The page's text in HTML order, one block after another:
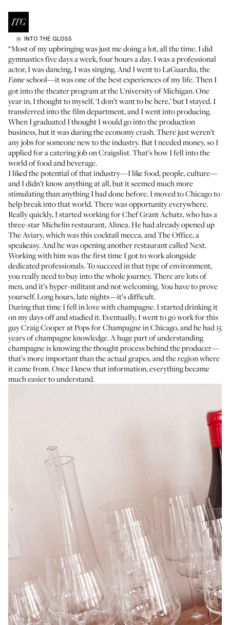
by INTO THE GLOSS
“Most of my upbringing was just me doing a lot, all the time. I did
gymnastics five days a week, four hours a day. I was a professional
actor, I was dancing, I was singing. And I went toLaGuardia, the
Fameschool—it was one of the best experiences of my life. Then I
got into the theater program at the University of Michigan. One
year in, I thought to myself, ‘I don’t want to be here,’ but I stayed. I
transferred into the film department, and I went into producing.
When I graduated I thought I would go into the production
business, but it was during the economy crash. There just weren’t
any jobs for someone new to the industry. But I needed money, so I
applied for a catering job on Craigslist. That’s how I fell into the
world of food and beverage.
I liked the potential of that industry—I like food, people, culture—
and I didn’t know anything at all, but it seemed much more
stimulating than anything I had done before. I moved to Chicago to
help break into that world. There was opportunity everywhere.
Really quickly, I started working for Chef Grant Achatz, who has a
three-star Michelin restaurant,Alinea. He had already opened up
The Aviary, which was this cocktail mecca, andThe Office, a
speakeasy. And he was opening another restaurant calledNext.
Working with him was the first time I got to work alongside
dedicated professionals. To succeed in that type of environment,
you really need to buy into the whole journey. There are lots of
men, and it’s hyper-militant and not welcoming. You have to prove
yourself. Long hours, late nights—it’s difficult.
During that time I fell in love with champagne. I started drinking it
on my days off and studied it. Eventually, I went to go work for this
guy Craig Cooper atPops for Champagnein Chicago, and he had 15
years of champagne knowledge. A huge part of understanding
champagne is knowing the thought process behind the producer—
that’s more important than the actual grapes, and the region where
it came from. Once I knew that information, everything became
much easier to understand.